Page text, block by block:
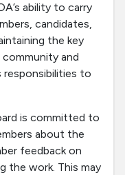
ability to carry
candidates,
the key
and
responsibilities to
is committed to
about the
feedback on
the work. This may